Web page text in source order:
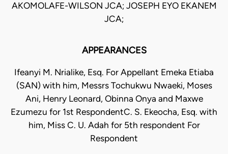
AKOMOLAFE-WILSON JCA; JOSEPH EYO EKANEM
JCA;
APPEARANCES
Ifeanyi M. Nrialike, Esq. For Appellant Emeka Etiaba
(SAN) with him, Messrs Tochukwu Nwaeki, Moses
Ani, Henry Leonard, Obinna Onya and Maxwe
Ezumezu for 1st RespondentC. S. Ekeocha, Esq. with
him, Miss C. U. Adah for 5th respondent For
Respondent